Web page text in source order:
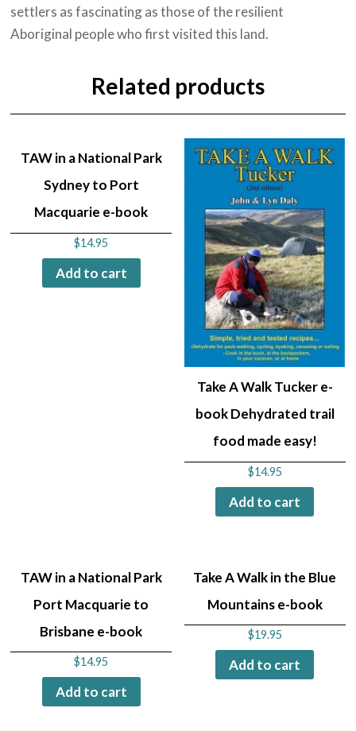
settlers as fascinating as those of the resilient
Aboriginal people who first visited this land.
Related products
TAW in a National Park
Sydney to Port
Macquarie e-book
$14.95
Add to cart
Take A Walk Tucker e-
book Dehydrated trail
food made easy!
$14.95
Add to cart
TAW in a National Park
Port Macquarie to
Brisbane e-book
$14.95
Add to cart
Take A Walk in the Blue
Mountains e-book
$19.95
Add to cart